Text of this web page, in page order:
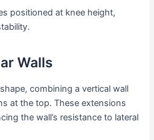
positioned at knee height,
Walls
combining a vertical wall
at the top. These extensions
the wall’s resistance to lateral